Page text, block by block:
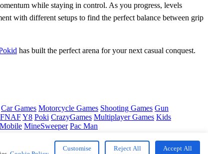
while staying in control. As you progress, levels
with different setups to find the perfect balance between grip
has built the perfect arena for your next casual conquest.
Car Games Motorcycle Games Shooting Games Gun
FNAFY8 Poki CrazyGames Multiplayer Games Kids
MineSweeper Pac Man
Customise Reject All Accept All